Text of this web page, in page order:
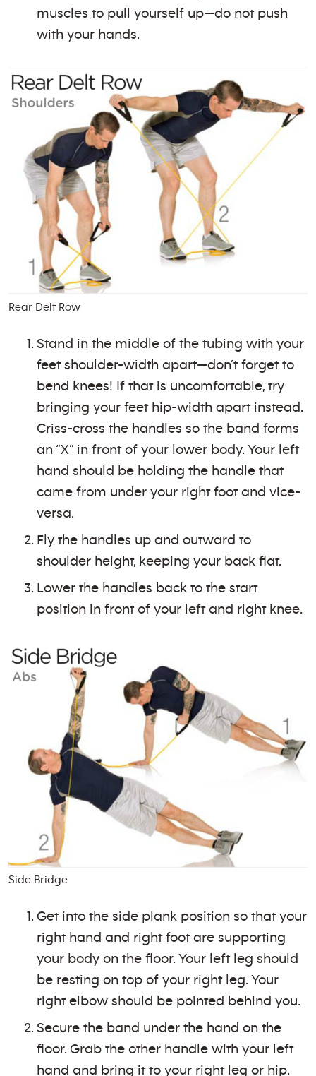
muscles to pull yourself up—do not push
with your hands.
Rear Delt Row
Stand in the middle of the tubing with your
feet shoulder-width apart—don’t forget to
bend knees! If that is uncomfortable, try
bringing your feet hip-width apart instead.
Criss-cross the handles so the band forms
an “X” in front of your lower body. Your left
hand should be holding the handle that
came from under your right foot and vice-
versa.
Fly the handles up and outward to
shoulder height, keeping your back flat.
Lower the handles back to the start
position in front of your left and right knee.
Side Bridge
Get into the side plank position so that your
right hand and right foot are supporting
your body on the floor. Your left leg should
be resting on top of your right leg. Your
right elbow should be pointed behind you.
Secure the band under the hand on the
floor. Grab the other handle with your left
hand and bring it to your right leg or hip.